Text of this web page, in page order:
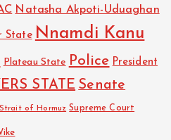
Natasha Akpoti-Uduaghan
State Nnamdi Kanu
Plateau State Police President
STATE Senate
Strait of Hormuz Supreme Court